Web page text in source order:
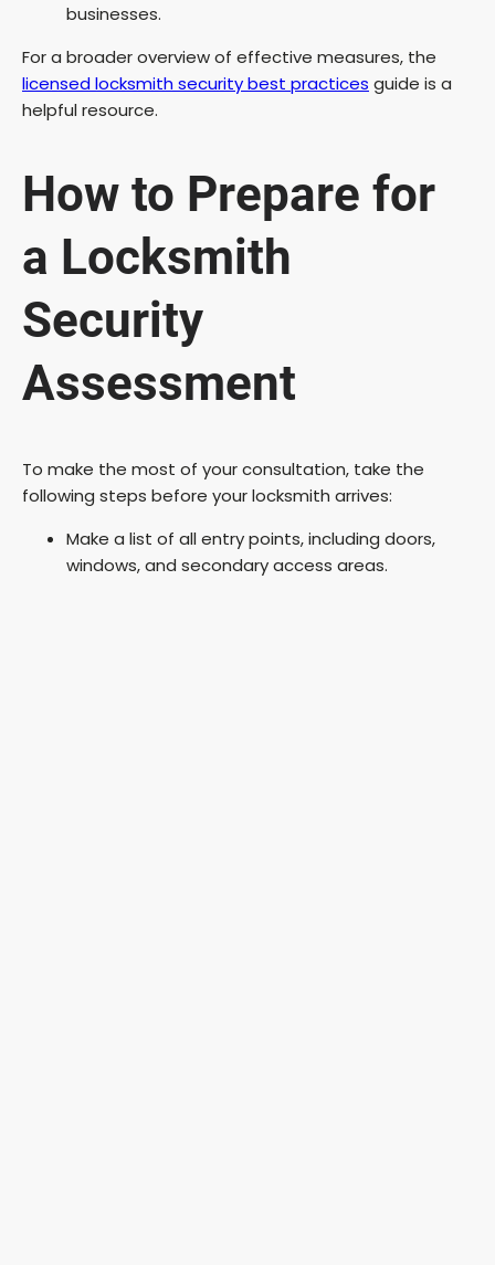
businesses.
For a broader overview of effective measures, the
licensed locksmith security best practices guide is a
helpful resource.
How to Prepare for
a Locksmith
Security
Assessment
To make the most of your consultation, take the
following steps before your locksmith arrives:
Make a list of all entry points, including doors,
windows, and secondary access areas.